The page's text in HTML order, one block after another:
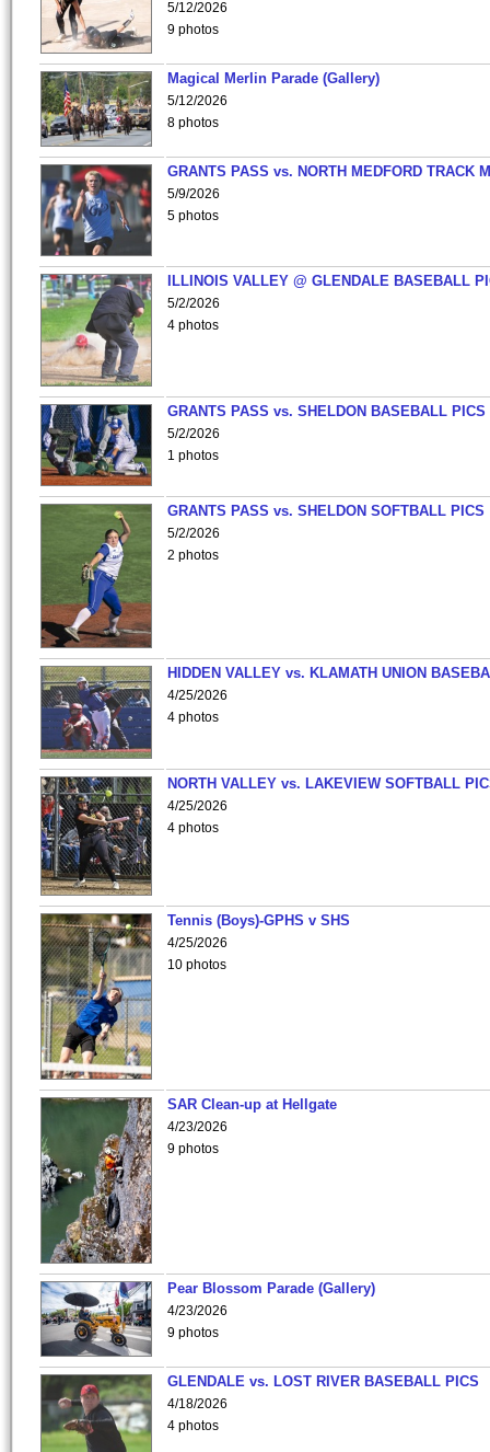
5/12/2026
9 photos
Magical Merlin Parade (Gallery)
5/12/2026
8 photos
GRANTS PASS vs. NORTH MEDFORD TRACK
5/9/2026
5 photos
ILLINOIS VALLEY @ GLENDALE BASEBALL
5/2/2026
4 photos
GRANTS PASS vs. SHELDON BASEBALL PICS
5/2/2026
1 photos
GRANTS PASS vs. SHELDON SOFTBALL PICS
5/2/2026
2 photos
HIDDEN VALLEY vs. KLAMATH UNION
4/25/2026
4 photos
NORTH VALLEY vs. LAKEVIEW SOFTBALL
4/25/2026
4 photos
Tennis (Boys)-GPHS v SHS
4/25/2026
10 photos
SAR Clean-up at Hellgate
4/23/2026
9 photos
Pear Blossom Parade (Gallery)
4/23/2026
9 photos
GLENDALE vs. LOST RIVER BASEBALL PICS
4/18/2026
4 photos